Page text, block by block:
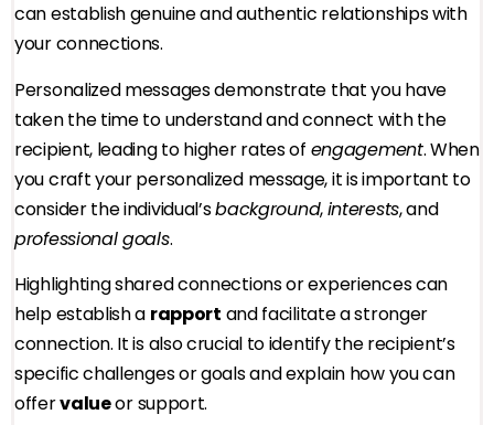
can establish genuine and authentic relationships with
your connections.
Personalized messages demonstrate that you have
taken the time to understand and connect with the
recipient, leading to higher rates of engagement. When
you craft your personalized message, it is important to
consider the individual’sbackground,interests, and
professional goals.
Highlighting shared connections or experiences can
help establish a rapport and facilitate a stronger
connection. It is also crucial to identify the recipient’s
specific challenges or goals and explain how you can
offervalueor support.